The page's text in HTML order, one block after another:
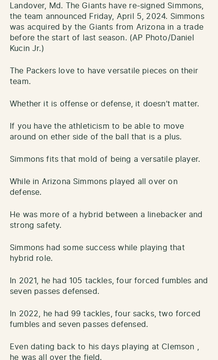
Landover, Md. The Giants have re-signed Simmons,
the team announced Friday, April 5, 2024. Simmons
was acquired by the Giants from Arizona in a trade
before the start of last season. (AP Photo/Daniel
Kucin Jr.)
The Packers love to have versatile pieces on their
team.
Whether it is offense or defense, it doesn’t matter.
If you have the athleticism to be able to move
around on ether side of the ball that is a plus.
Simmons fits that mold of being a versatile player.
While in Arizona Simmons played all over on
defense.
He was more of a hybrid between a linebacker and
strong safety.
Simmons had some success while playing that
hybrid role.
In 2021, he had 105 tackles, four forced fumbles and
seven passes defensed.
In 2022, he had 99 tackles, four sacks, two forced
fumbles and seven passes defensed.
Even dating back to his days playing at Clemson ,
he was all over the field.